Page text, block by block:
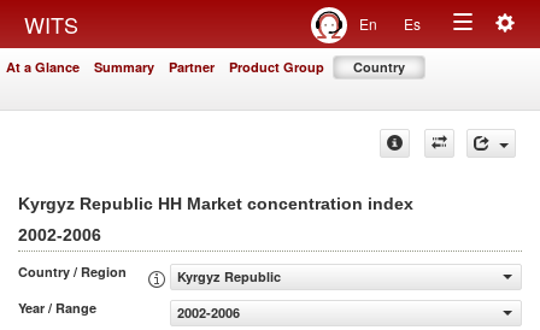
WITS En Es
Toggle
At a Glance Summary Partner Product Group Country
Kyrgyz Republic HH Market concentration index
2002-2006
Country / Region
Kyrgyz Republic
Year / Range
2002-2006